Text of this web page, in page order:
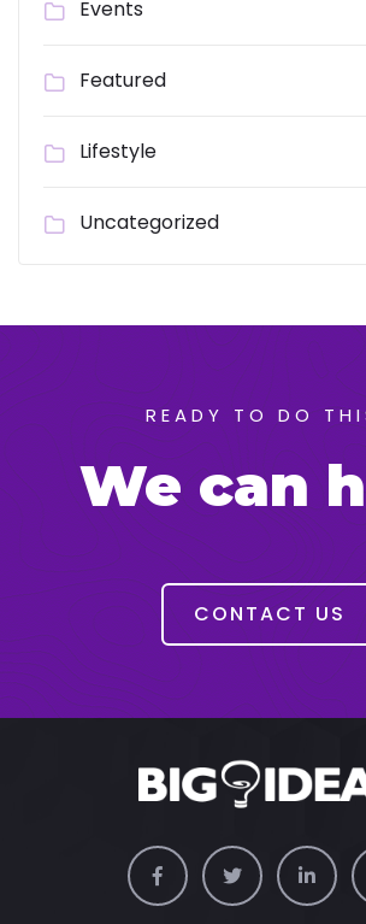
Events
Featured
Lifestyle
Uncategorized
READY TO DO
We can
CONTACT US